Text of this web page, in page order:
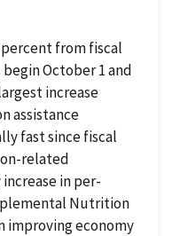
percent from fiscal
begin October 1 and
increase
assistance
fast since fiscal
related
in per-
Nutrition
improving economy